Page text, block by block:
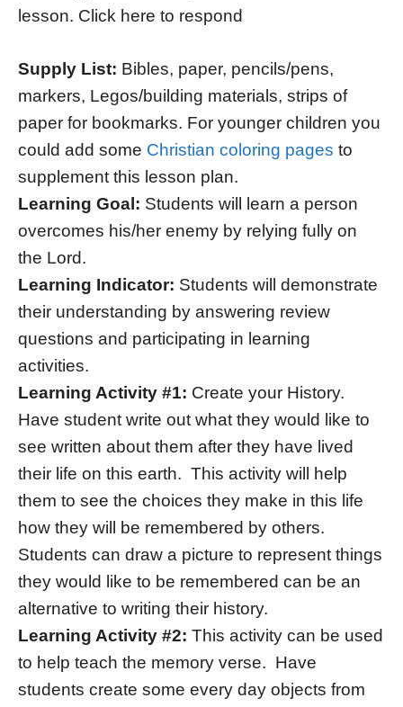
lesson. Click here to respond
Supply List: Bibles, paper, pencils/pens,
markers, Legos/building materials, strips of
paper for bookmarks. For younger children you
could add some Christian coloring pages to
supplement this lesson plan.
Learning Goal: Students will learn a person
overcomes his/her enemy by relying fully on
the Lord.
Learning Indicator: Students will demonstrate
their understanding by answering review
questions and participating in learning
activities.
Learning Activity #1: Create your History.
Have student write out what they would like to
see written about them after they have lived
their life on this earth. This activity will help
them to see the choices they make in this life
how they will be remembered by others.
Students can draw a picture to represent things
they would like to be remembered can be an
alternative to writing their history.
Learning Activity #2: This activity can be used
to help teach the memory verse. Have
students create some every day objects from